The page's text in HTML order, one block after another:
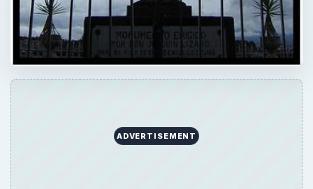
ADVERTISEMENT